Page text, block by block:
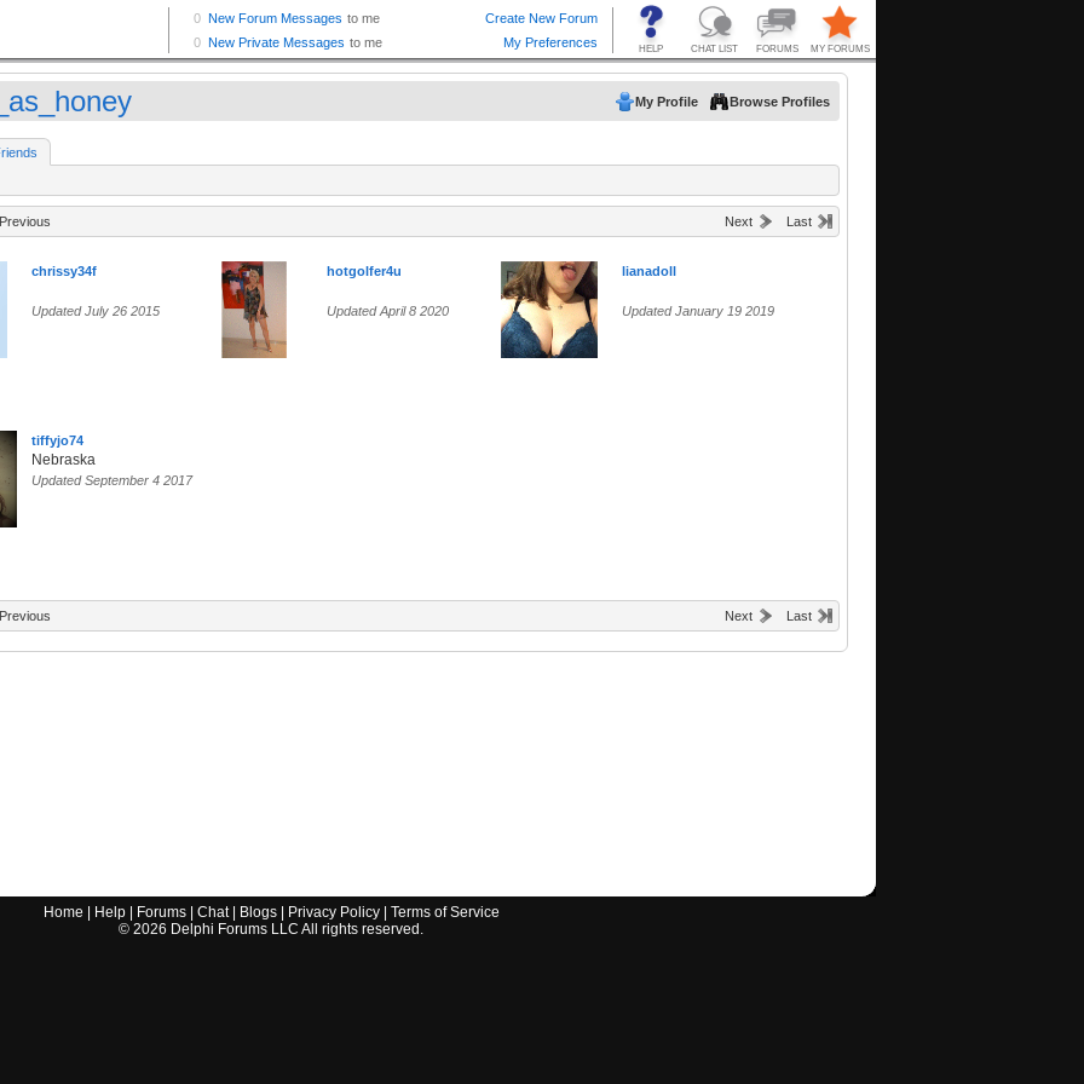
My Profile Browse Profiles
Previous Next Last
chrissy34f
Updated July 26 2015
hotgolfer4u
Updated April 8 2020
lianadoll
Updated January 19 2019
tiffyjo74
Nebraska
Updated September 4 2017
Previous Next Last
Home Help| Forums| Chat| Blogs| Privacy Policy| Terms of Service
© 2026 Delphi Forums LLC All rights reserved.